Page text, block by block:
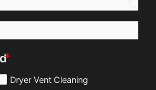
Dryer Vent Cleaning